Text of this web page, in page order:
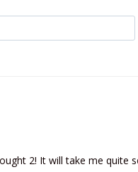
2! It will take me quite